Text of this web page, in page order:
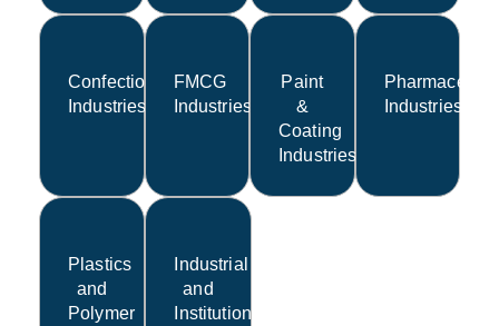
Confectionery
Industries
FMCG
Industries
Paint
&
Coating
Industries
Industries
Plastics
and
Polymer
Industrial
and
Institutional